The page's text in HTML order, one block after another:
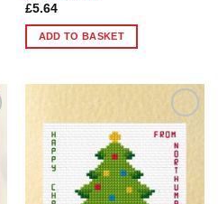
£5.64
ADD TO BASKET
Add to
Wishlist